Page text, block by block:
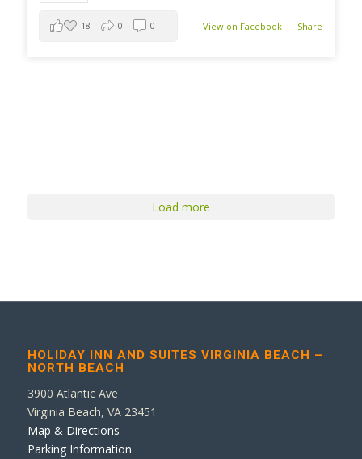
View on Facebook · Share
18 0 0
Load more
HOLIDAY INN AND SUITES VIRGINIA BEACH –
NORTH BEACH
3900 Atlantic Ave
Virginia Beach, VA 23451
Map & Directions
Parking Information